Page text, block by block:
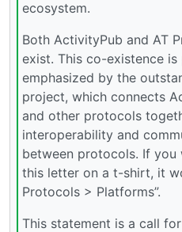
ecosystem.
Both ActivityPub and AT
exist. This co-existence is
emphasized by the
project, which connects
and other protocols
interoperability and
between protocols. If you
this letter on a t-shirt, it
Protocols > Platforms”.
This statement is a call